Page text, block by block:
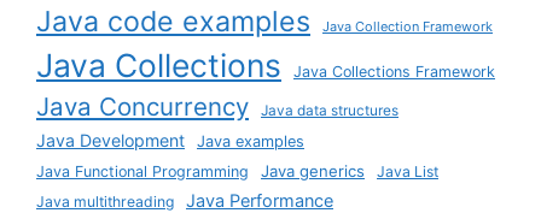
Java code examples Java Collection Framework
Java Collections Java Collections Framework
Java Concurrency Java data structures
Java Development
Java examples
Java Functional Programming
Java generics
Java List
Java multithreading
Java Performance